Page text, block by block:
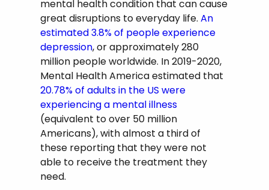
mental health condition that can cause
great disruptions to everyday life.An
estimated 3.8% of people experience
depression, or approximately 280
million people worldwide. In 2019-2020,
Mental Health America estimated that
20.78% of adults in the US were
experiencing a mental illness
(equivalent to over 50 million
Americans), with almost a third of
these reporting that they were not
able to receive the treatment they
need.